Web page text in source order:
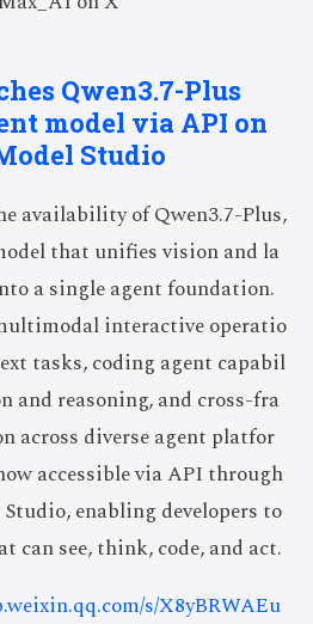
Qwen3.7-Plus
model via API on
Studio
availability of Qwen3.7-Plus,
that unifies vision and la
a single agent foundation.
interactive operatio
tasks, coding agent capabil
and reasoning, and cross-fra
across diverse agent platfor
accessible via API through
enabling developers to
see, think, code, and act.
s/X8yBRWAEu